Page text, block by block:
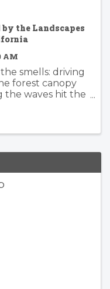
the Landscapes
AM
smells: driving
forest canopy
the waves hit the